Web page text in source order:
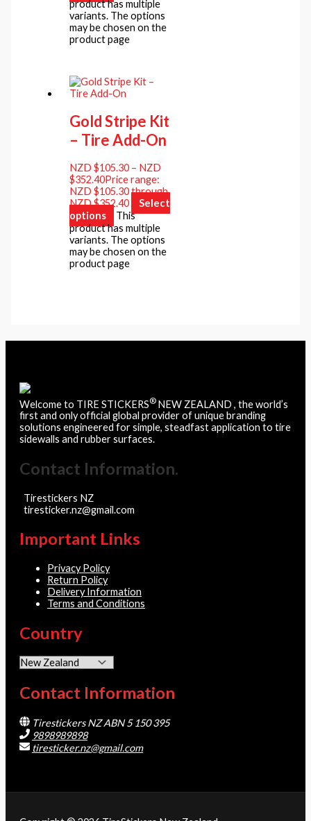
product has multiple
variants. The options
may be chosen on the
product page
Gold Stripe Kit
– Tire Add-On
NZD $105.30 – NZD
$352.40Price range:
NZD $105.30 through
NZD $352.40
Select
options
This
product has multiple
variants. The options
may be chosen on the
product page
Welcome to TIRE STICKERS® NEW ZEALAND , the world’s
first and only official global provider of unique branding
solutions engineered for simple, steadfast application to tire
sidewalls and rubber surfaces.
Contact Information.
Tirestickers NZ
tiresticker.nz@gmail.com
Important Links
Privacy Policy
Return Policy
Delivery Information
Terms and Conditions
Country
Contact Information
Tirestickers NZ ABN 5 150 395
9898989898
tiresticker.nz@gmail.com